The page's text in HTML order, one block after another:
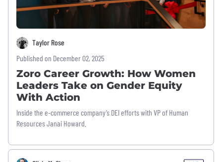
Taylor Rose
Published on December 02, 2025
Zoro Career Growth: How Women
Leaders Take on Gender Equity
With Action
Inside the e-commerce company’s DEI efforts with VP of Human
Resources Janai Howard.